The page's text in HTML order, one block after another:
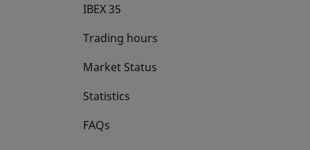
IBEX 35
Trading hours
Market Status
Statistics
FAQs